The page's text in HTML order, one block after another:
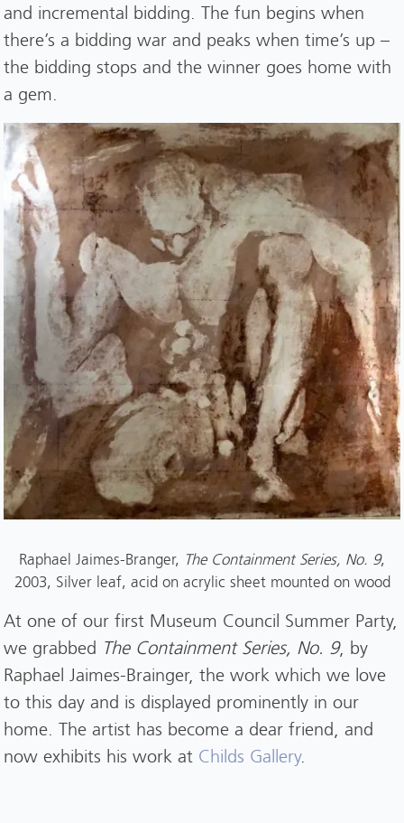
and incremental bidding. The fun begins when
there’s a bidding war and peaks when time’s up –
the bidding stops and the winner goes home with
a gem.
Raphael Jaimes-Branger, The Containment Series, No. 9,
2003, Silver leaf, acid on acrylic sheet mounted on wood
At one of our first Museum Council Summer Party,
we grabbed The Containment Series, No. 9, by
Raphael Jaimes-Brainger, the work which we love
to this day and is displayed prominently in our
home. The artist has become a dear friend, and
now exhibits his work at Childs Gallery.